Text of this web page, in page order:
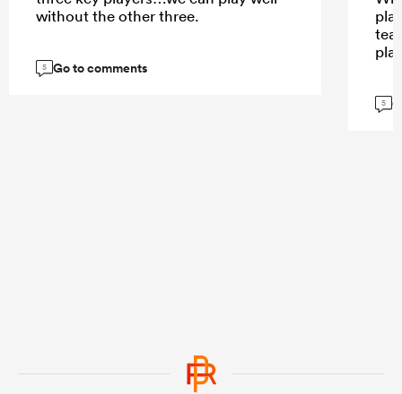
without the other three.
5 Go to comments
5